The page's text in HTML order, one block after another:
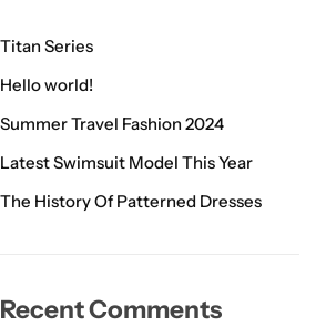
Titan Series
Hello world!
Summer Travel Fashion 2024
Latest Swimsuit Model This Year
The History Of Patterned Dresses
Recent Comments